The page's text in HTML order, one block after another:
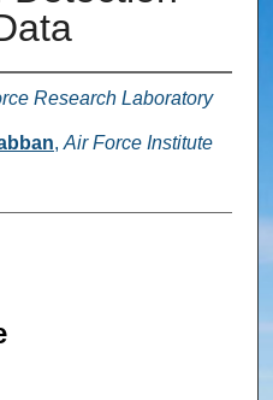
Research Laboratory
, Air Force Institute